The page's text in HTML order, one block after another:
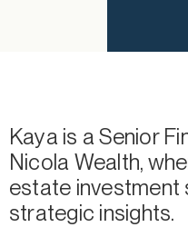
Kaya is a Senior
Nicola Wealth,
estate investment
strategic insights.